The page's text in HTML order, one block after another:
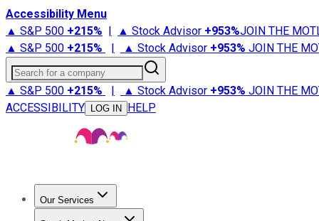
Accessibility Menu
▲ S&P 500 +215% | ▲ Stock Advisor +953%JOIN THE
▲ S&P 500 +215% | ▲ Stock Advisor +953% JOIN THE
Search for a company
▲ S&P 500 +215% | ▲ Stock Advisor +953% JOIN THE
ACCESSIBILITY
LOG IN HELP
Our Services
Stock Advisor